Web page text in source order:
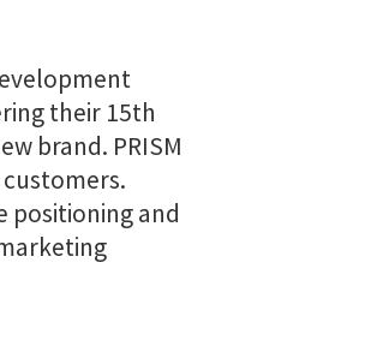
their 15th
brand. PRISM
positioning and